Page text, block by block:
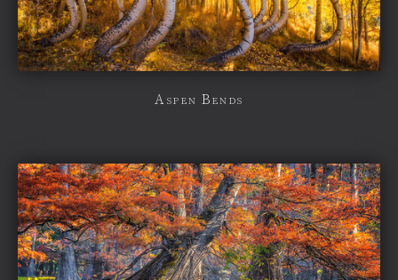
Aspen Bends